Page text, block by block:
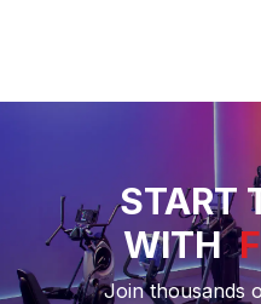
START
WITH
Join thousands